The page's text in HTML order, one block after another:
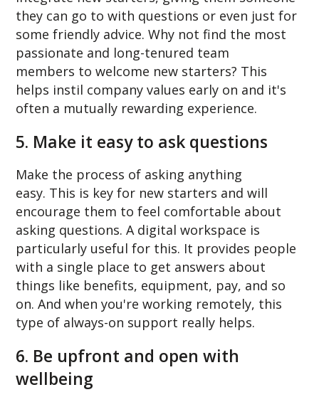
they can go to with questions or even just for
some friendly advice.Why not find the most
passionate and long-tenured team
members to welcome new starters? This
helps instil company values early on and it's
often a mutually rewarding experience.
5. Make it easy to ask questions
Make the process of asking anything
easy. This is key for new starters and will
encourage them to feel comfortable about
asking questions. A digital workspace is
particularly useful for this. It provides people
with a single place to get answers about
things like benefits, equipment, pay, and so
on. And when you're working remotely, this
type of always-on support really helps.
6. Be upfront and open with
wellbeing